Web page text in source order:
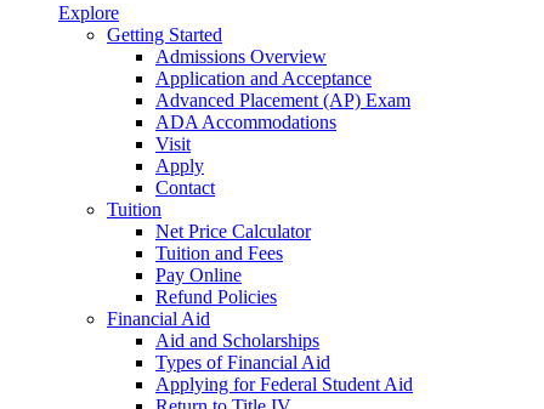
Explore
Getting Started
Admissions Overview
Application and Acceptance
Advanced Placement (AP) Exam
ADA Accommodations
Visit
Apply
Contact
Tuition
Net Price Calculator
Tuition and Fees
Pay Online
Refund Policies
Financial Aid
Aid and Scholarships
Types of Financial Aid
Applying for Federal Student Aid